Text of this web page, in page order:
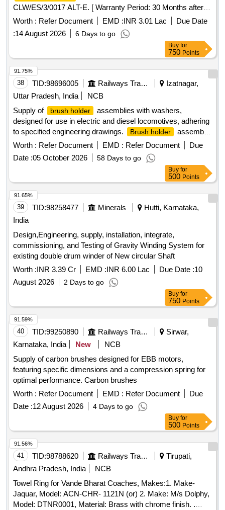
CLW/ES/3/0017 ALT-E. [ Warranty Period: 30 Months after
the date of delivery ] ]
Worth : Refer Document EMD :INR 3.01 Lac
Due Date
:14 August 2026 6 Days to go
Buy for
750 Points
38 TID:98696005 Railways Transport Services
Izatnagar,
Uttar Pradesh, India
NCB
Supply of
brush holder
assemblies with washers,
designed for use in electric and diesel locomotives, adhering
to specified engineering drawings.
Brush holder
assembly
with washer
Worth : Refer Document EMD : Refer Document
Due
Date :05 October 2026 58 Days to go
91.75%
Buy for
500 Points
39 TID:98258477 Minerals
Hutti, Karnataka,
India
Design,Engineering, supply, installation, integrate,
commissioning, and Testing of Gravity Winding System for
existing double drum winder of New circular Shaft
Worth :INR 3.39 Cr EMD :INR 6.00 Lac Due Date :10
August 2026
2 Days to go
91.65%
Buy for
750 Points
40 TID:99250890 Railways Transport Services
Sirwar,
Karnataka, India
New
NCB
Supply of carbon brushes designed for EBB motors,
featuring specific dimensions and a compression spring for
optimal performance. Carbon brushes
Worth : Refer Document EMD : Refer Document
Due
Date :12 August 2026 4 Days to go
91.59%
Buy for
500 Points
41 TID:98788620 Railways Transport Services
Tirupati,
Andhra Pradesh, India
NCB
Towel Ring for Vande Bharat Coaches, Makes:1. Make-
Jaquar, Model: ACN-CHR- 1121N (or) 2. Make: M/s Dolphy,
Model: DTNR0001, Material: Brass with chrome finish. .
91.56%